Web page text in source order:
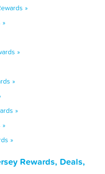
»
»
»
»
»
»
»
Rewards, Deals,